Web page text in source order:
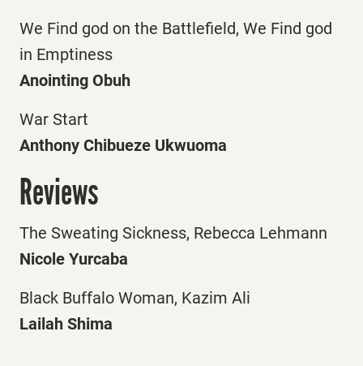
We Find god on the Battlefield, We Find god
in Emptiness
Anointing Obuh
War Start
Anthony Chibueze Ukwuoma
Reviews
The Sweating Sickness, Rebecca Lehmann
Nicole Yurcaba
Black Buffalo Woman, Kazim Ali
Lailah Shima